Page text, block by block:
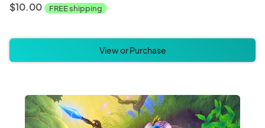
$10.00 FREE shipping
View or Purchase